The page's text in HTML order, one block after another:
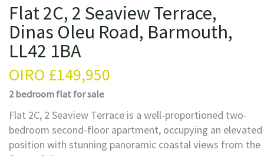
Flat 2C, 2 Seaview Terrace,
Dinas Oleu Road, Barmouth,
LL42 1BA
OIRO £149,950
2 bedroomflatfor sale
Flat 2C, 2 Seaview Terrace is a well-proportioned two-
bedroom second-floor apartment, occupying an elevated
position with stunning panoramic coastal views from the